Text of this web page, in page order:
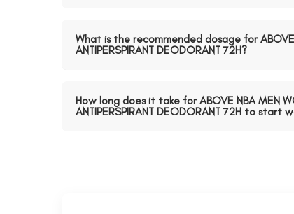
What is the recommended dosage for ABOVE
ANTIPERSPIRANT DEODORANT 72H?
How long does it take for ABOVE NBA MEN
ANTIPERSPIRANT DEODORANT 72H to start